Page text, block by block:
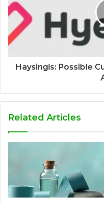
Haysingls: Possible
Related Articles